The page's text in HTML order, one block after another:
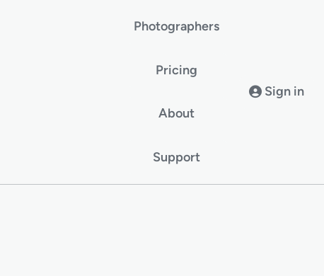
Photographers
Pricing
About
Support
Sign in